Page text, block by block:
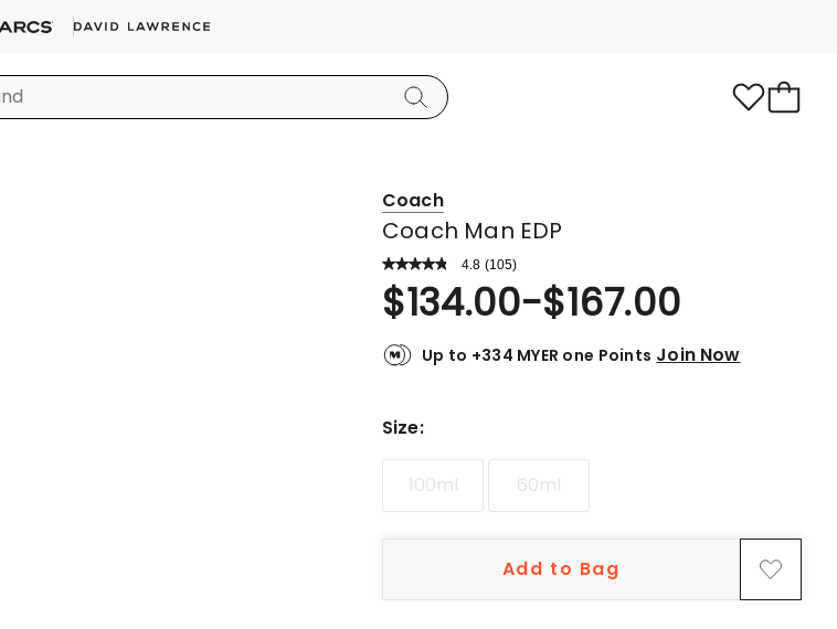
Coach
Coach Man EDP
4.8 Read
a
Review.
Same
link.
(105)
Rated
4.8
out
of
stars.
star
star
$134.00-$167.00
Up to +334 MYER one Points Join Now
Size:
100ml 60ml
Add to Bag